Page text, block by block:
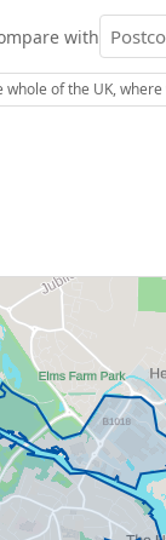
with
of the UK,